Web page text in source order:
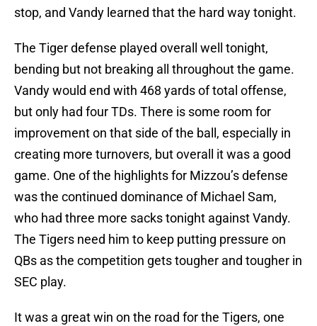
stop, and Vandy learned that the hard way tonight.
The Tiger defense played overall well tonight,
bending but not breaking all throughout the game.
Vandy would end with 468 yards of total offense,
but only had four TDs. There is some room for
improvement on that side of the ball, especially in
creating more turnovers, but overall it was a good
game. One of the highlights for Mizzou’s defense
was the continued dominance of Michael Sam,
who had three more sacks tonight against Vandy.
The Tigers need him to keep putting pressure on
QBs as the competition gets tougher and tougher in
SEC play.
It was a great win on the road for the Tigers, one